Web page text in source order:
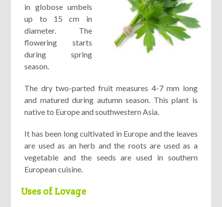
in globose umbels
up to 15 cm in
diameter. The
flowering starts
during spring
season.
The dry two-parted fruit measures 4-7 mm long
and matured during autumn season. This plant is
native to Europe and southwestern Asia.
It has been long cultivated in Europe and the leaves
are used as an herb and the roots are used as a
vegetable and the seeds are used in southern
European cuisine.
Uses of Lovage